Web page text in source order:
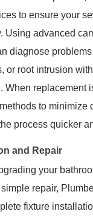
to ensure your
Using advanced
diagnose
or root intrusion
When replacement
to minimize
process quicker
and Repair
your
repair,
fixture